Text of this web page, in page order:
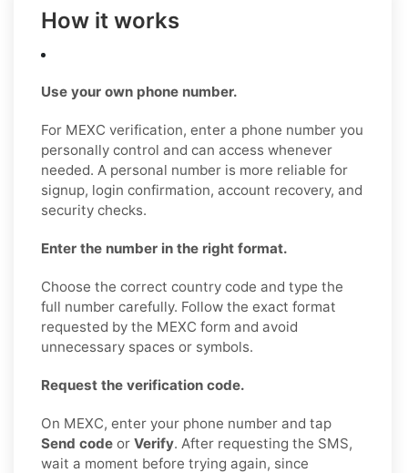
How it works
Use your own phone number.
For MEXC verification, enter a phone number you
personally control and can access whenever
needed. A personal number is more reliable for
signup, login confirmation, account recovery, and
security checks.
Enter the number in the right format.
Choose the correct country code and type the
full number carefully. Follow the exact format
requested by the MEXC form and avoid
unnecessary spaces or symbols.
Request the verification code.
On MEXC, enter your phone number and tap
Send code or Verify. After requesting the SMS,
wait a moment before trying again, since